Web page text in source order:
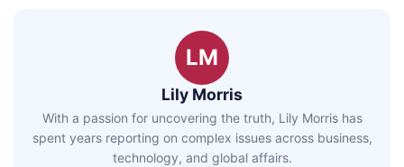
LM
Lily Morris
With a passion for uncovering the truth, Lily Morris has
spent years reporting on complex issues across business,
technology, and global affairs.